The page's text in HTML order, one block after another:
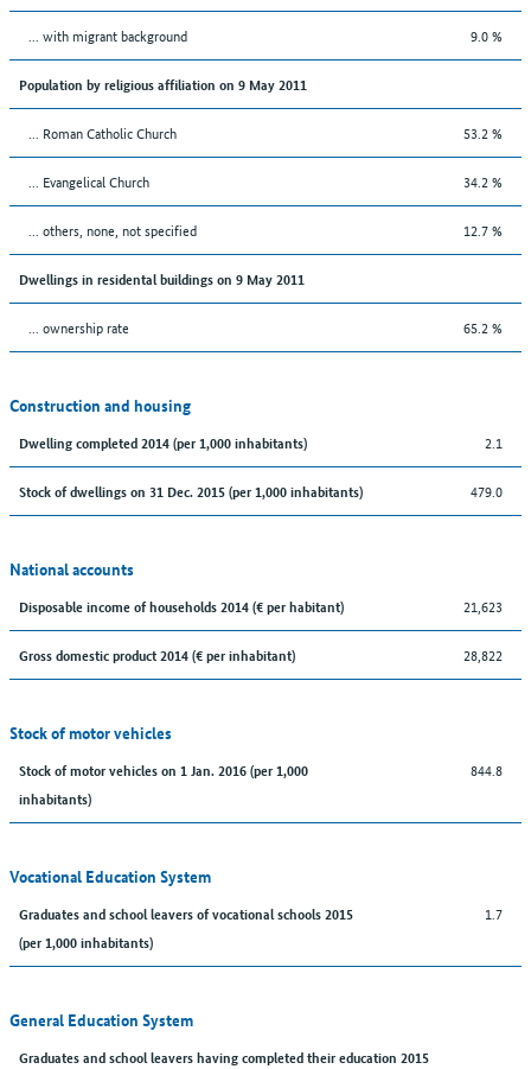
... with migrant background 9.0 %
Population by religious affiliation on 9 May 2011
... Roman Catholic Church 53.2 %
... Evangelical Church 34.2 %
... others, none, not specified 12.7 %
Dwellings in residental buildings on 9 May 2011
... ownership rate 65.2 %
Construction and housing
Dwelling completed 2014 (per 1,000 inhabitants) 2.1
Stock of dwellings on 31 Dec. 2015 (per 1,000 inhabitants) 479.0
National accounts
Disposable income of households 2014 (€ per habitant) 21,623
Gross domestic product 2014 (€ per inhabitant) 28,822
Stock of motor vehicles
Stock of motor vehicles on 1 Jan. 2016 (per 1,000
inhabitants)
844.8
Vocational Education System
Graduates and school leavers of vocational schools 2015
(per 1,000 inhabitants)
1.7
General Education System
Graduates and school leavers having completed their education 2015